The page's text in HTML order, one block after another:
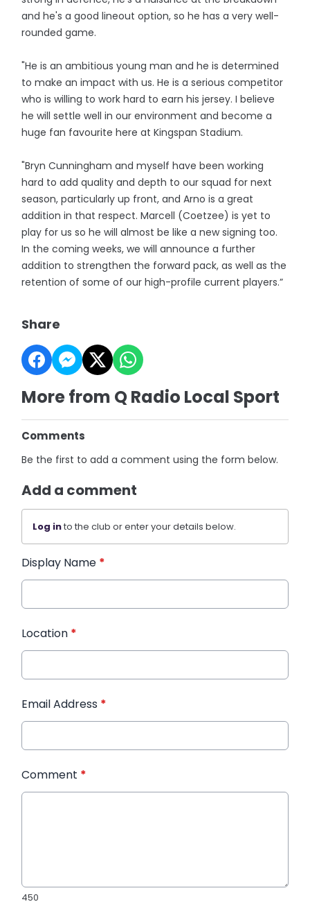
and he's a good lineout option, so he has a very well-
rounded game.
"He is an ambitious young man and he is determined
to make an impact with us. He is a serious competitor
who is willing to work hard to earn his jersey. I believe
he will settle well in our environment and become a
huge fan favourite here at Kingspan Stadium.
"Bryn Cunningham and myself have been working
hard to add quality and depth to our squad for next
season, particularly up front, and Arno is a great
addition in that respect. Marcell (Coetzee) is yet to
play for us so he will almost be like a new signing too.
In the coming weeks, we will announce a further
addition to strengthen the forward pack, as well as the
retention of some of our high-profile current players.”
Share
More from Q Radio Local Sport
Comments
Be the first to add a comment using the form below.
Add a comment
Log into the club or enter your details below.
Display Name *
Location *
Email Address *
Comment *
450